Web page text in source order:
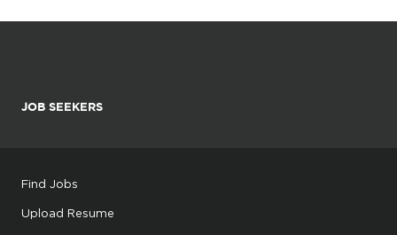
JOB SEEKERS
Find Jobs
Upload Resume